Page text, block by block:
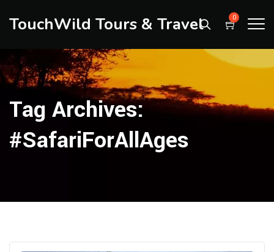
TouchWild Tours & Travel 0
Tag Archives:
#SafariForAllAges